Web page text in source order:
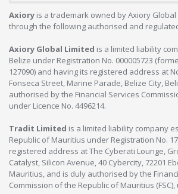
Axiory is a trademark owned by Axiory
through the following authorised and
Axiory Global Limited is a limited liability
Belize under Registration No. 000005723
127090) and having its registered address at
Fonseca Street, Marine Parade, Belize City,
authorised by the Financial Services
under Licence No. 4496214.
Tradit Limited is a limited liability company
Republic of Mauritius under Registration No.
registered address at The Cyberati Lounge,
Catalyst, Silicon Avenue, 40 Cybercity, 72201
Mauritius, and is duly authorised by the
Commission of the Republic of Mauritius